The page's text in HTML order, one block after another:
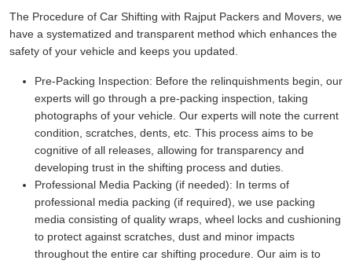
The Procedure of Car Shifting with Rajput Packers and Movers, we
have a systematized and transparent method which enhances the
safety of your vehicle and keeps you updated.
Pre-Packing Inspection: Before the relinquishments begin, our
experts will go through a pre-packing inspection, taking
photographs of your vehicle. Our experts will note the current
condition, scratches, dents, etc. This process aims to be
cognitive of all releases, allowing for transparency and
developing trust in the shifting process and duties.
Professional Media Packing (if needed): In terms of
professional media packing (if required), we use packing
media consisting of quality wraps, wheel locks and cushioning
to protect against scratches, dust and minor impacts
throughout the entire car shifting procedure. Our aim is to